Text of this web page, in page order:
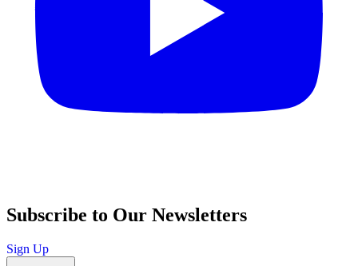
Subscribe to Our Newsletters
Sign Up